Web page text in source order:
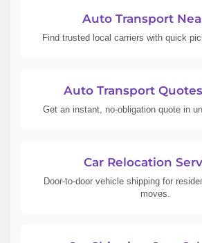
Auto Transport
Find trusted local carriers with quick
Auto Transport
Get an instant, no-obligation quote in
Car Relocation
Door-to-door vehicle shipping for
moves.